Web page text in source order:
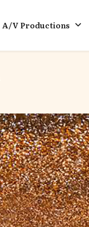
A/V Productions